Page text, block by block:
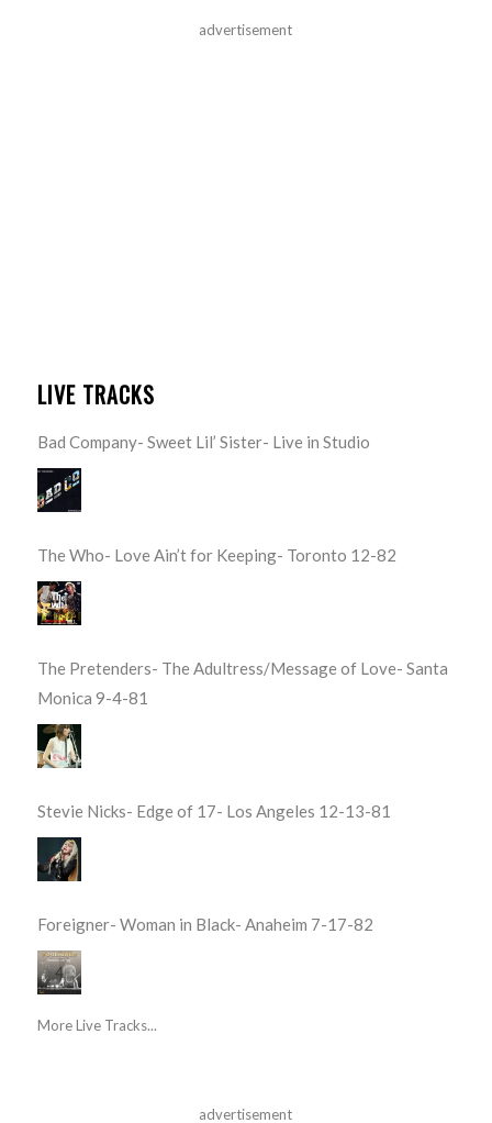
advertisement
LIVE TRACKS
Bad Company- Sweet Lil’ Sister- Live in Studio
The Who- Love Ain’t for Keeping- Toronto 12-82
The Pretenders- The Adultress/Message of Love- Santa
Monica 9-4-81
Stevie Nicks- Edge of 17- Los Angeles 12-13-81
Foreigner- Woman in Black- Anaheim 7-17-82
More Live Tracks...
advertisement